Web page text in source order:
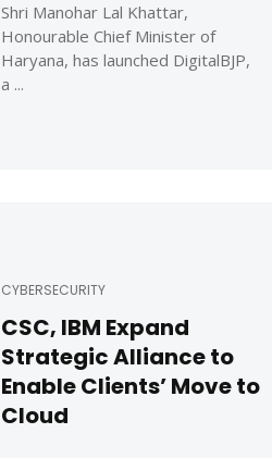
Shri Manohar Lal Khattar,
Honourable Chief Minister of
Haryana, has launched DigitalBJP,
a ...
CYBERSECURITY
CSC, IBM Expand
Strategic Alliance to
Enable Clients’ Move to
Cloud